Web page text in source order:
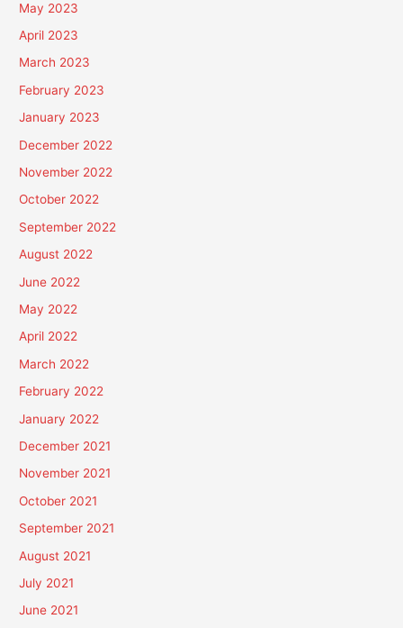
May 2023
April 2023
March 2023
February 2023
January 2023
December 2022
November 2022
October 2022
September 2022
August 2022
June 2022
May 2022
April 2022
March 2022
February 2022
January 2022
December 2021
November 2021
October 2021
September 2021
August 2021
July 2021
June 2021